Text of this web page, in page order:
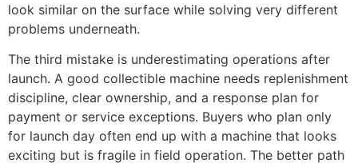
look similar on the surface while solving very different
problems underneath.
The third mistake is underestimating operations after
launch. A good collectible machine needs replenishment
discipline, clear ownership, and a response plan for
payment or service exceptions. Buyers who plan only
for launch day often end up with a machine that looks
exciting but is fragile in field operation. The better path